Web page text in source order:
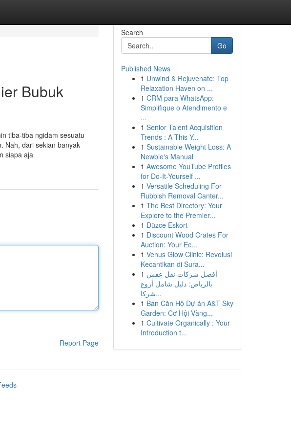
Bubuk
tiba-tiba ngidam sesuatu
Nah, dari sekian banyak
siapa aja
Report Page
Search
Go
Published News
1 Unwind & Rejuvenate: Top
Relaxation Haven on ...
1 CRM para WhatsApp:
Simplifique o Atendimento e
...
1 Senior Talent Acquisition
Trends : A This Y...
1 Sustainable Weight Loss: A
Newbie's Manual
1 Awesome YouTube Profiles
for Do-It-Yourself ...
1 Versatile Scheduling For
Rubbish Removal Canter...
1 The Best Directory: Your
Explore to the Premier...
1 Düzce Eskort
1 Discount Wood Crates For
Auction: Your Ec...
1 Venus Glow Clinic: Revolusi
Kecantikan di Sura...
1 أفضل شركات نقل عفش
بالرياض: دليل شامل أروع
شركا...
1 Bán Căn Hộ Dự án A&T Sky
Garden: Cơ Hội Vàng...
1 Cultivate Organically : Your
Introduction t...